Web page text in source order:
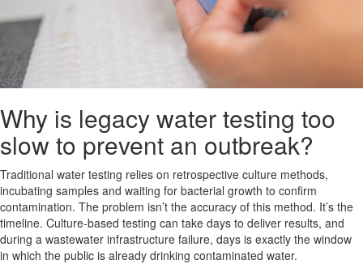
Why is legacy water testing too
slow to prevent an outbreak?
Traditional water testing relies on retrospective culture methods,
incubating samples and waiting for bacterial growth to confirm
contamination. The problem isn’t the accuracy of this method. It’s the
timeline. Culture-based testing can take days to deliver results, and
during a wastewater infrastructure failure, days is exactly the window
in which the public is already drinking contaminated water.